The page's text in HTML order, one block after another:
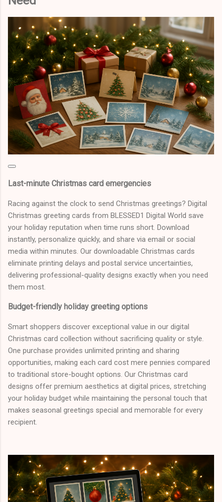
Last-minute Christmas card emergencies
Racing against the clock to send Christmas greetings? Digital
Christmas greeting cards from BLESSED1 Digital World save
your holiday reputation when time runs short. Download
instantly, personalize quickly, and share via email or social
media within minutes. Our downloadable Christmas cards
eliminate printing delays and postal service uncertainties,
delivering professional-quality designs exactly when you need
them most.
Budget-friendly holiday greeting options
Smart shoppers discover exceptional value in our digital
Christmas card collection without sacrificing quality or style.
One purchase provides unlimited printing and sharing
opportunities, making each card cost mere pennies compared
to traditional store-bought options. Our Christmas card
designs offer premium aesthetics at digital prices, stretching
your holiday budget while maintaining the personal touch that
makes seasonal greetings special and memorable for every
recipient.